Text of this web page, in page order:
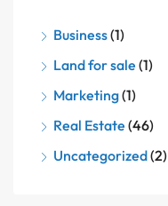
Business(1)
Land for sale (1)
Marketing(1)
Real Estate (46)
Uncategorized(2)